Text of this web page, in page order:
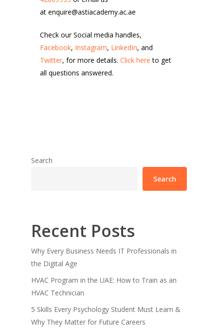
at enquire@astiacademy.ac.ae
Check our Social media handles,
Facebook, Instagram, LinkedIn, and
Twitter, for more details.Click hereto get
all questions answered.
Search
Search
Recent Posts
Why Every Business Needs IT Professionals in
the Digital Age
HVAC Program in the UAE: How to Train as an
HVAC Technician
5 Skills Every Psychology Student Must Learn &
Why They Matter for Future Careers